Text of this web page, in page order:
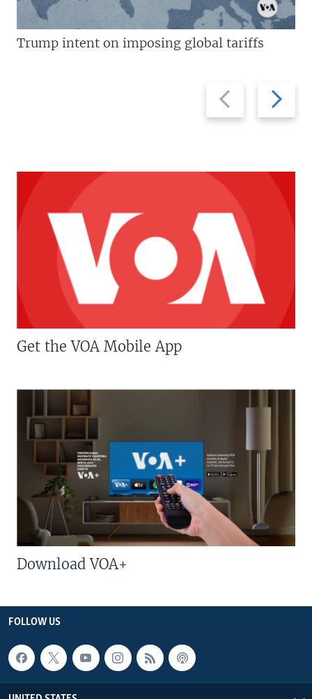
Previous
slide
Next
slide
Trump intent on imposing global tariffs
Get the VOA Mobile App
Download VOA+
FOLLOW US